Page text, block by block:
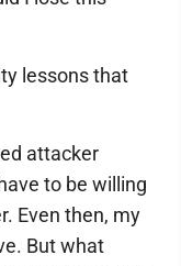
lessons that
attacker
to be willing
Even then, my
But what